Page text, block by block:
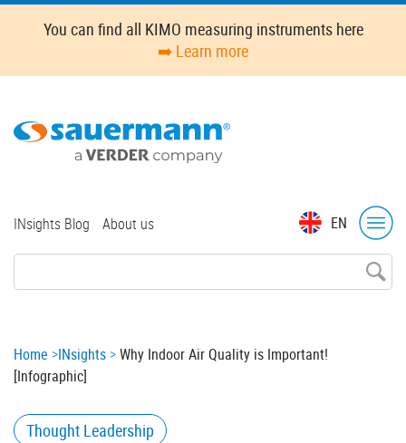
Skip
content
You can find all KIMO measuring instruments here
➡️ Learn more
EN
Top
INsights Blog About us
Breadcrumb
Home INsights
Why Indoor Air Quality is Important!
[Infographic]
Thought Leadership